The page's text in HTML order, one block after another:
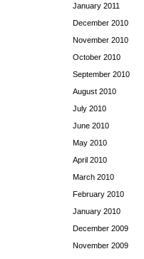
January 2011
December 2010
November 2010
October 2010
September 2010
August 2010
July 2010
June 2010
May 2010
April 2010
March 2010
February 2010
January 2010
December 2009
November 2009